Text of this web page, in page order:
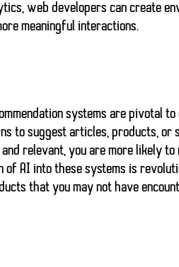
web developers can create
meaningful interactions.
systems are pivotal to
to suggest articles, products,
relevant, you are more likely to
AI into these systems is
that you may not have